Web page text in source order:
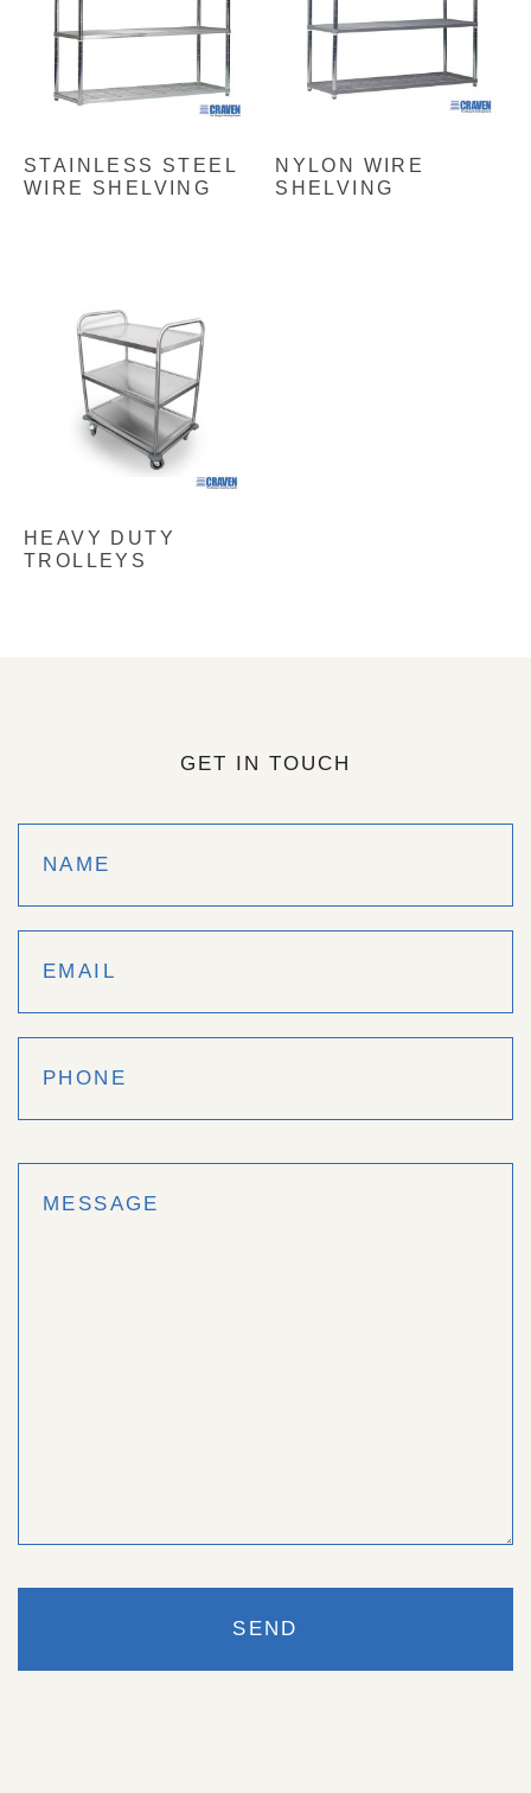
STAINLESS STEEL
WIRE SHELVING
NYLON WIRE
SHELVING
HEAVY DUTY
TROLLEYS
GET IN TOUCH